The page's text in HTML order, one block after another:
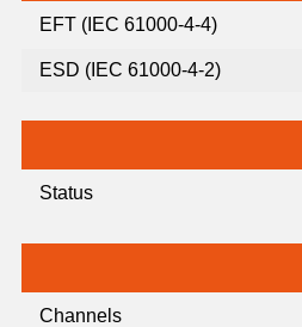
EFT (IEC 61000-4-4)
ESD (IEC 61000-4-2)
Status
Channels